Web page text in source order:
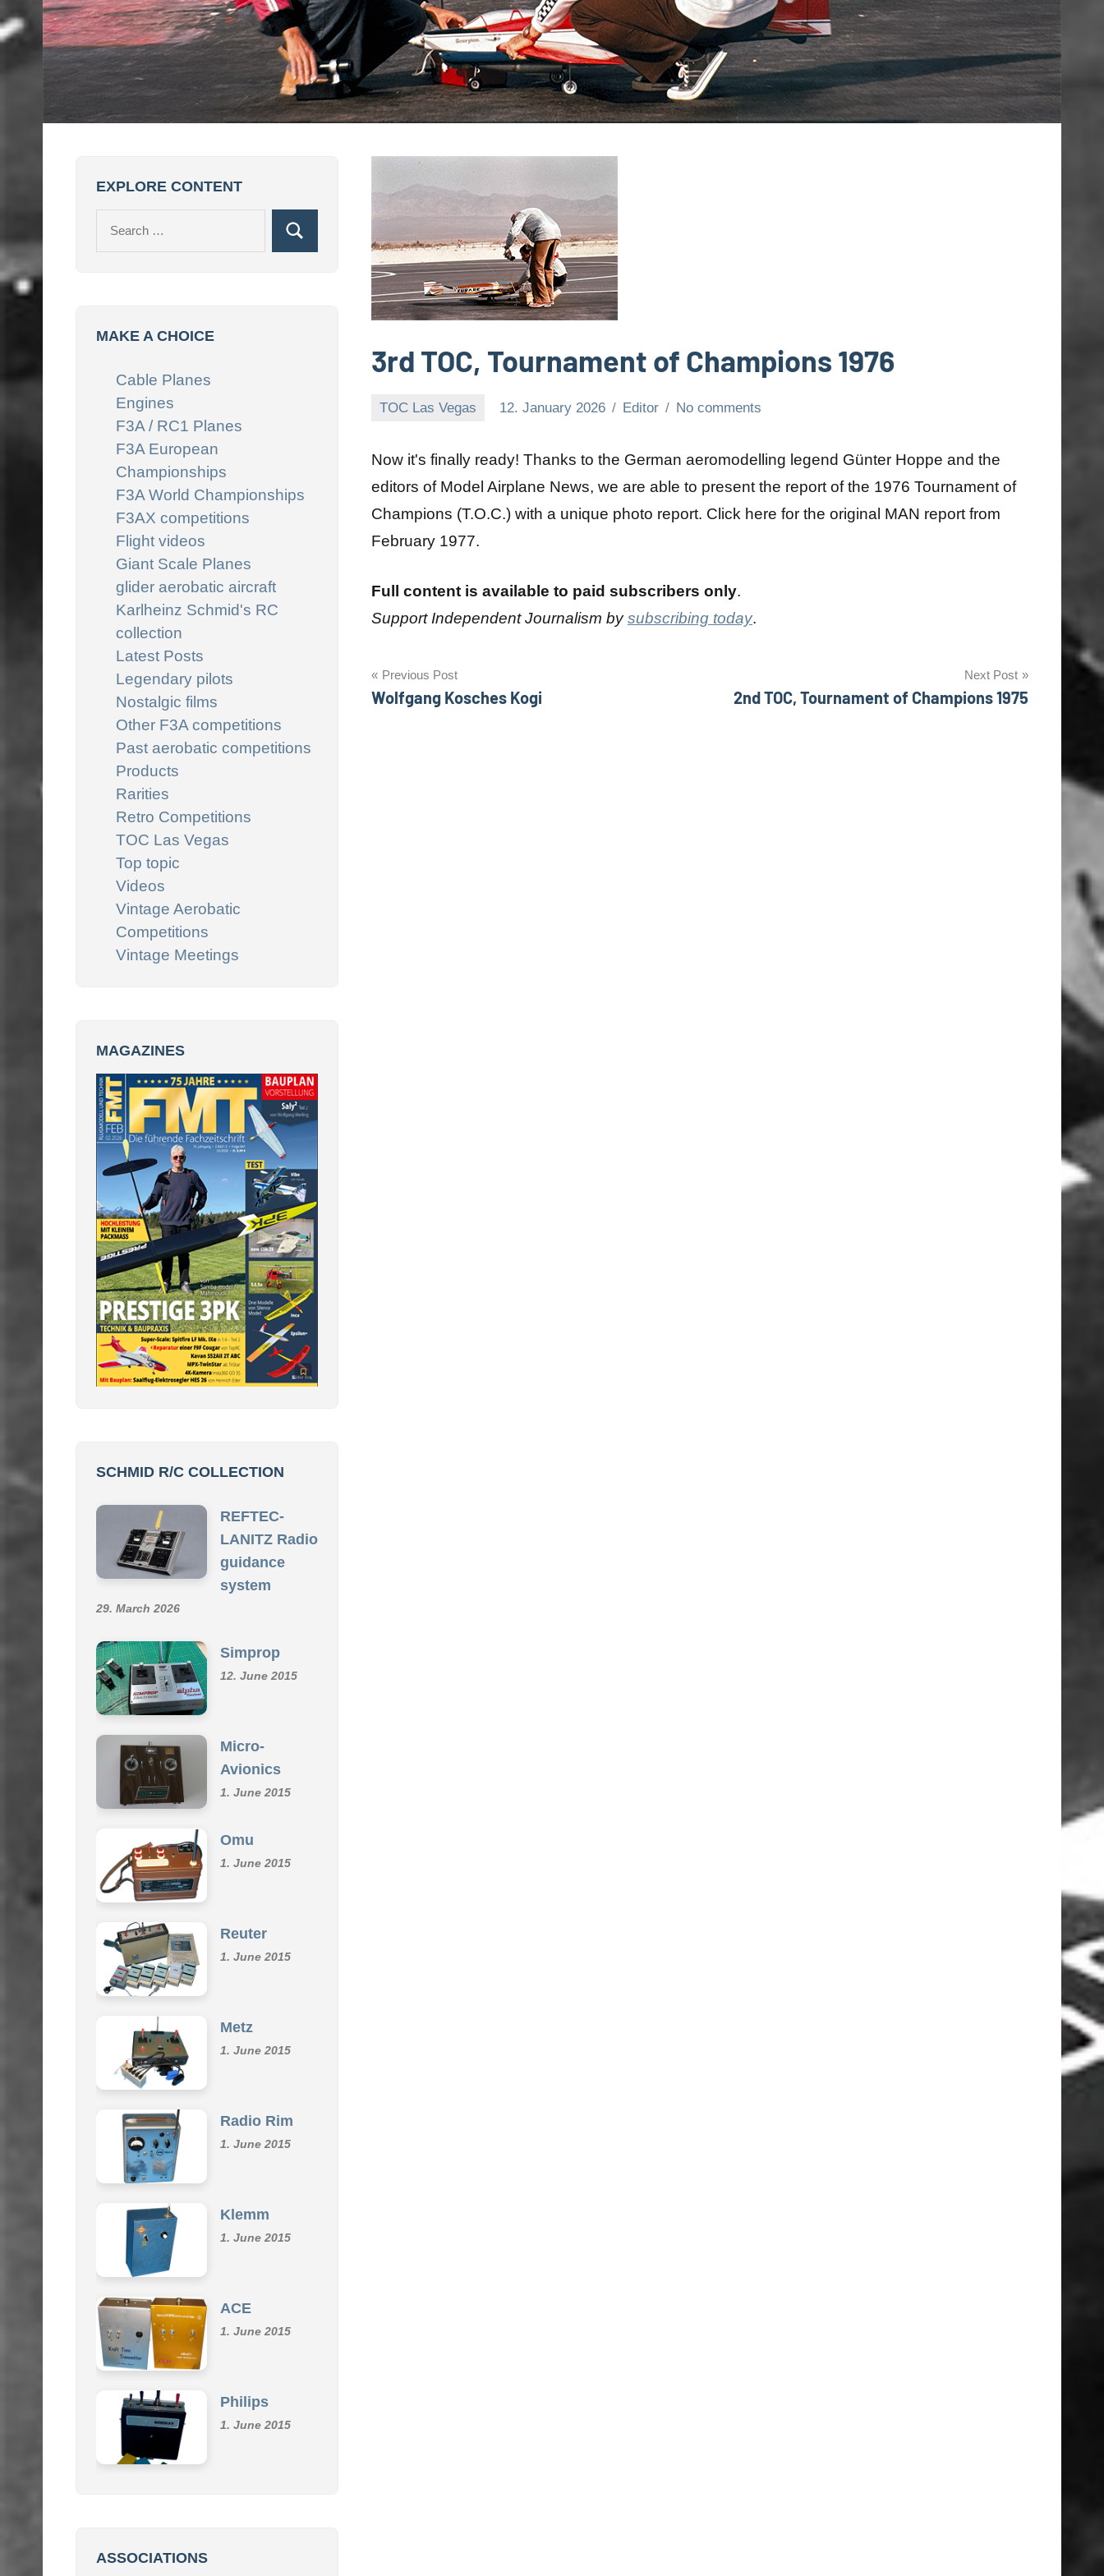
3rd TOC, Tournament of Champions 1976
TOC Las Vegas 12. January 2026 Editor No comments
Now it's finally ready! Thanks to the German aeromodelling legend Günter Hoppe and the
editors of Model Airplane News, we are able to present the report of the 1976 Tournament of
Champions (T.O.C.) with a unique photo report. Click here for the original MAN report from
February 1977.
Full content is available to paid subscribers only.
Support Independent Journalism bysubscribing today.
Post
navigation
Previous Post
Wolfgang Kosches Kogi
Next Post
2nd TOC, Tournament of Champions 1975
EXPLORE CONTENT
Search
MAKE A CHOICE
Cable Planes
Engines
F3A / RC1 Planes
F3A European
Championships
F3A World Championships
F3AX competitions
Flight videos
Giant Scale Planes
glider aerobatic aircraft
Karlheinz Schmid's RC
collection
Latest Posts
Legendary pilots
Nostalgic films
Other F3A competitions
Past aerobatic competitions
Products
Rarities
Retro Competitions
TOC Las Vegas
Top topic
Videos
Vintage Aerobatic
Competitions
Vintage Meetings
MAGAZINES
SCHMID R/C COLLECTION
REFTEC-
LANITZ Radio
guidance
system
29. March 2026
Simprop
12. June 2015
Micro-
Avionics
1. June 2015
Omu
1. June 2015
Reuter
1. June 2015
Metz
1. June 2015
Radio Rim
1. June 2015
Klemm
1. June 2015
ACE
1. June 2015
Philips
1. June 2015
ASSOCIATIONS